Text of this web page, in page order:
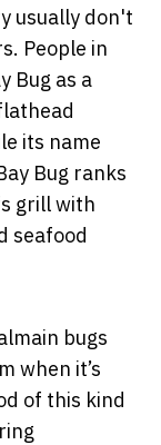
usually don't
People in
Bug as a
its name
Bug ranks
grill with
seafood
bugs
when it’s
of this kind